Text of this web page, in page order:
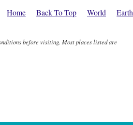
Home Back To Top World Earth
before visiting. Most places listed are